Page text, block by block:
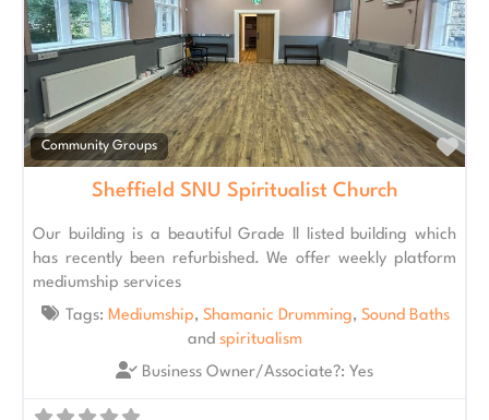
Community Groups
Sheffield SNU Spiritualist Church
Our building is a beautiful Grade ll listed building which
has recently been refurbished. We offer weekly platform
mediumship services
Tags: Mediumship, Shamanic Drumming, Sound Baths
and spiritualism
Business Owner/Associate?: Yes